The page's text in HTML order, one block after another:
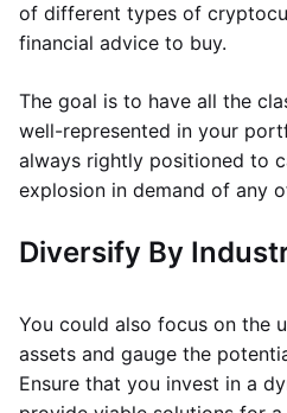
of different types of
financial advice to buy.
The goal is to have all the
well-represented in your
always rightly positioned to
explosion in demand of any
Diversify By
You could also focus on the
assets and gauge the
Ensure that you invest in a